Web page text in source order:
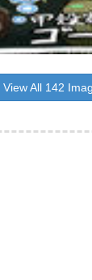
View All 142